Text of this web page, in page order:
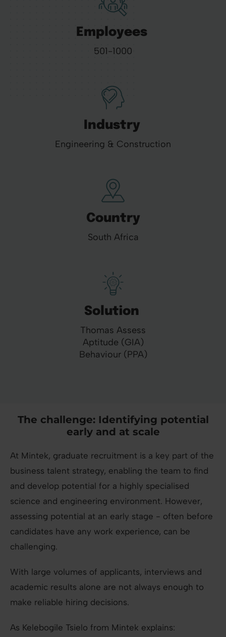
Employees
501-1000
Industry
Engineering & Construction
Country
South Africa
Solution
Thomas Assess
Aptitude (GIA)
Behaviour (PPA)
The challenge: Identifying potential
early and at scale
At Mintek, graduate recruitment is a key part of the
business talent strategy, enabling the team to find
and develop potential for a highly specialised
science and engineering environment. However,
assessing potential at an early stage - often before
candidates have any work experience, can be
challenging.
With large volumes of applicants, interviews and
academic results alone are not always enough to
make reliable hiring decisions.
As Kelebogile Tsielo from Mintek explains: